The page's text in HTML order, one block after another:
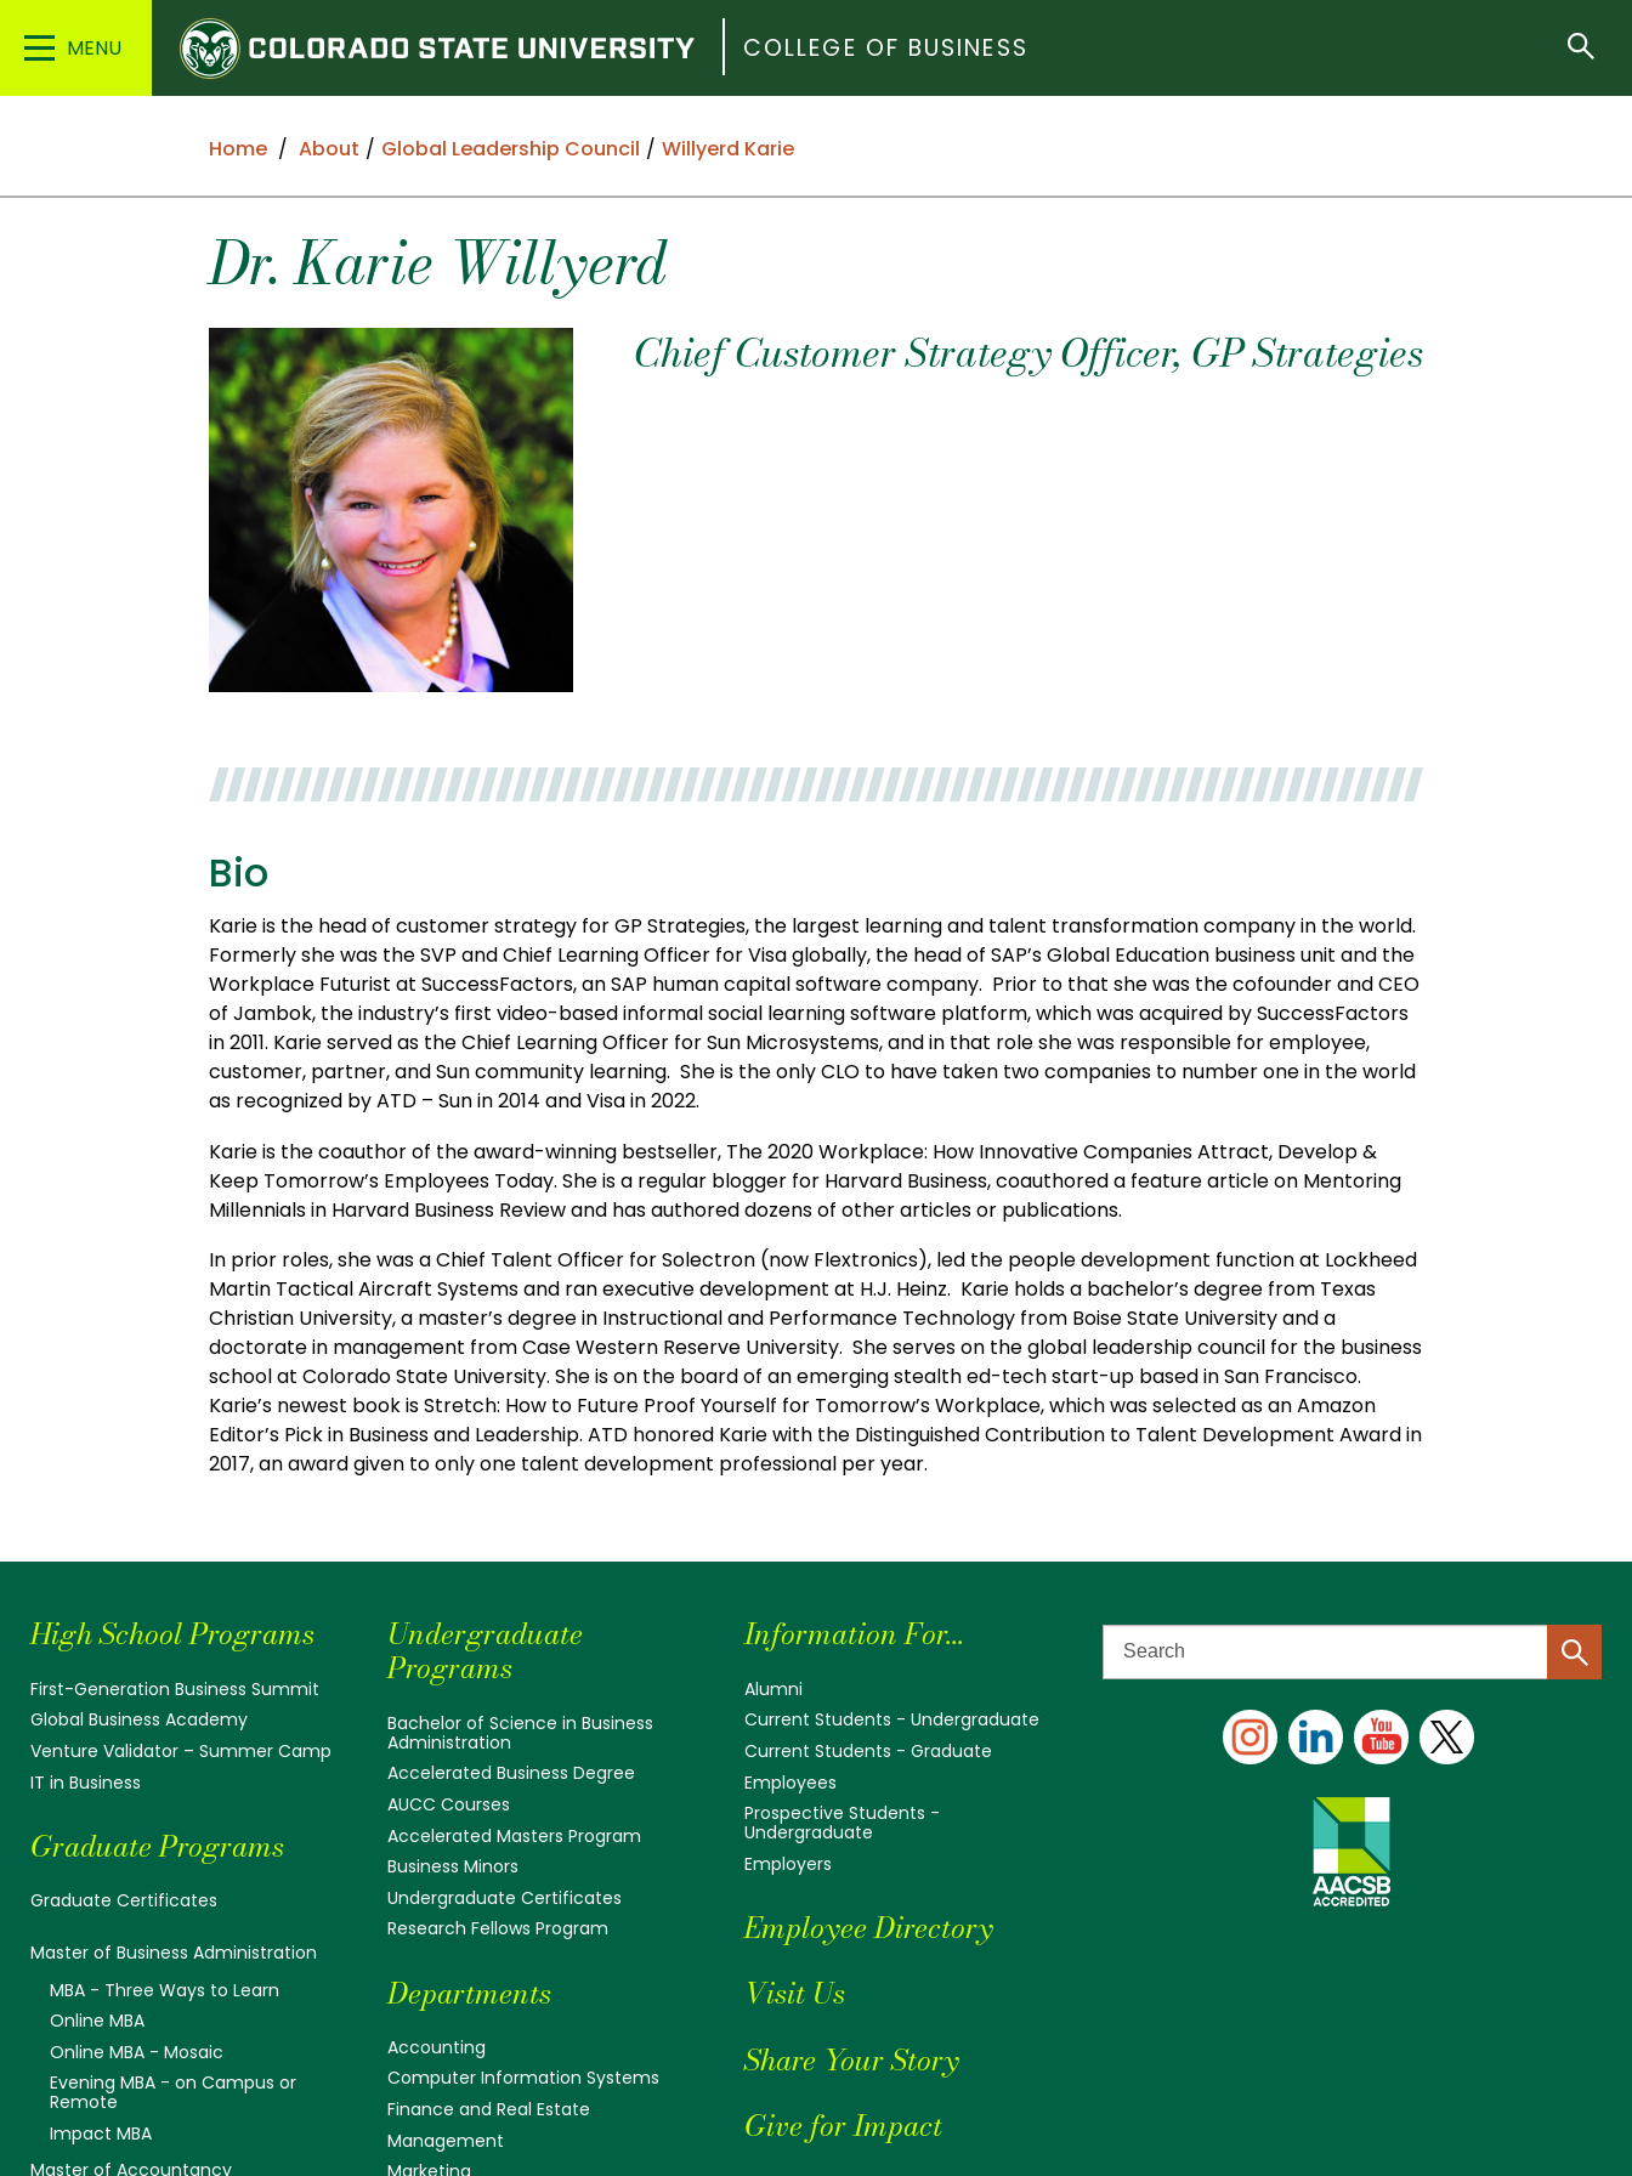
Main
Colorado
State
University
COLLEGE OF BUSINESS
Home About Global Leadership Council Willyerd Karie
Dr. Karie Willyerd
Chief Customer Strategy Officer, GP Strategies
Bio
Karie is the head of customer strategy for GP Strategies, the largest learning and talent transformation company in the world.
Formerly she was the SVP and Chief Learning Officer for Visa globally, the head of SAP’s Global Education business unit and the
Workplace Futurist at SuccessFactors, an SAP human capital software company. Prior to that she was the cofounder and CEO
of Jambok, the industry’s first video-based informal social learning software platform, which was acquired by SuccessFactors
in 2011. Karie served as the Chief Learning Officer for Sun Microsystems, and in that role she was responsible for employee,
customer, partner, and Sun community learning. She is the only CLO to have taken two companies to number one in the world
as recognized by ATD – Sun in 2014 and Visa in 2022.
Karie is the coauthor of the award-winning bestseller, The 2020 Workplace: How Innovative Companies Attract, Develop &
Keep Tomorrow’s Employees Today. She is a regular blogger for Harvard Business, coauthored a feature article on Mentoring
Millennials in Harvard Business Review and has authored dozens of other articles or publications.
In prior roles, she was a Chief Talent Officer for Solectron (now Flextronics), led the people development function at Lockheed
Martin Tactical Aircraft Systems and ran executive development at H.J. Heinz. Karie holds a bachelor’s degree from Texas
Christian University, a master’s degree in Instructional and Performance Technology from Boise State University and a
doctorate in management from Case Western Reserve University. She serves on the global leadership council for the business
school at Colorado State University. She is on the board of an emerging stealth ed-tech start-up based in San Francisco.
Karie’s newest book is Stretch: How to Future Proof Yourself for Tomorrow’s Workplace, which was selected as an Amazon
Editor’s Pick in Business and Leadership. ATD honored Karie with the Distinguished Contribution to Talent Development Award in
2017, an award given to only one talent development professional per year.
High School Programs
First-Generation Business Summit
Global Business Academy
Venture Validator – Summer Camp
IT in Business
Graduate Programs
Graduate Certificates
Master of Business Administration
MBA - Three Ways to Learn
Online MBA
Online MBA - Mosaic
Evening MBA - on Campus or
Remote
Impact MBA
Master of Accountancy
Undergraduate
Programs
Bachelor of Science in Business
Administration
Accelerated Business Degree
AUCC Courses
Accelerated Masters Program
Business Minors
Undergraduate Certificates
Research Fellows Program
Departments
Accounting
Computer Information Systems
Finance and Real Estate
Management
Information For...
Alumni
Current Students - Undergraduate
Current Students - Graduate
Employees
Prospective Students -
Undergraduate
Employers
Employee Directory
Visit Us
Share Your Story
Give for Impact